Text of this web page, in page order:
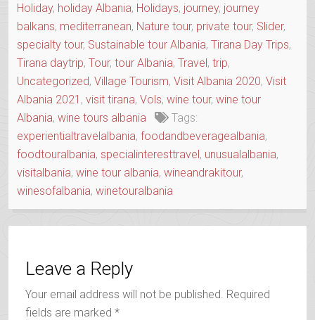
Holiday, holiday Albania, Holidays, journey, journey
balkans, mediterranean, Nature tour, private tour, Slider,
specialty tour, Sustainable tour Albania, Tirana Day Trips,
Tirana daytrip, Tour, tour Albania, Travel, trip,
Uncategorized, Village Tourism, Visit Albania 2020, Visit
Albania 2021 , visit tirana, Vols, wine tour, wine tour
Albania, wine tours albania
Tags:
experientialtravelalbania, foodandbeveragealbania,
foodtouralbania, specialinteresttravel, unusualalbania,
visitalbania, wine tour albania, wineandrakitour,
winesofalbania, winetouralbania
Leave a Reply
Your email address will not be published. Required
fields are marked *